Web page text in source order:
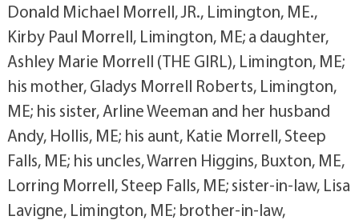
Donald Michael Morrell, JR., Limington, ME.,
Kirby Paul Morrell, Limington, ME; a daughter,
Ashley Marie Morrell (THE GIRL), Limington, ME;
his mother, Gladys Morrell Roberts, Limington,
ME; his sister, Arline Weeman and her husband
Andy, Hollis, ME; his aunt, Katie Morrell, Steep
Falls, ME; his uncles, Warren Higgins, Buxton, ME,
Lorring Morrell, Steep Falls, ME; sister-in-law, Lisa
Lavigne, Limington, ME; brother-in-law,